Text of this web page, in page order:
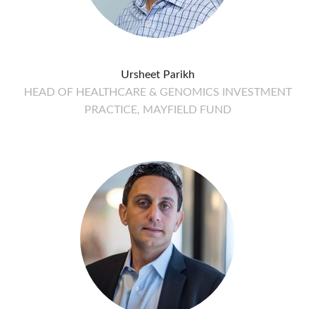
Ursheet Parikh
HEAD OF HEALTHCARE & GENOMICS INVESTMENT
PRACTICE, MAYFIELD FUND